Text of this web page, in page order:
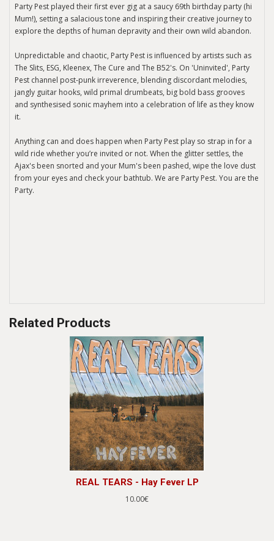
Party Pest played their first ever gig at a saucy 69th birthday party (hi
Mum!), setting a salacious tone and inspiring their creative journey to
explore the depths of human depravity and their own wild abandon.
Unpredictable and chaotic, Party Pest is influenced by artists such as
The Slits, ESG, Kleenex, The Cure and The B52's. On 'Uninvited', Party
Pest channel post-punk irreverence, blending discordant melodies,
jangly guitar hooks, wild primal drumbeats, big bold bass grooves
and synthesised sonic mayhem into a celebration of life as they know
it.
Anything can and does happen when Party Pest play so strap in for a
wild ride whether you’re invited or not. When the glitter settles, the
Ajax's been snorted and your Mum's been pashed, wipe the love dust
from your eyes and check your bathtub. We are Party Pest. You are the
Party.
Related Products
REAL TEARS - Hay Fever LP
10.00€